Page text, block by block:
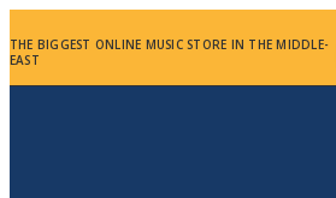
THE BIGGEST ONLINE MUSIC STORE IN THE MIDDLE-
EAST